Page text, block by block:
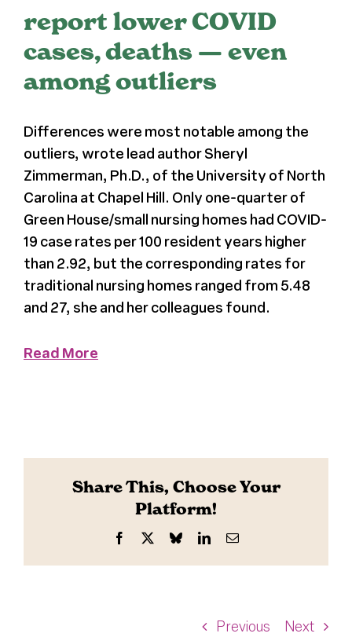
Press
About Us
Previous Next
report lower COVID
cases, deaths — even
among outliers
Differences were most notable among the
outliers, wrote lead author Sheryl
Zimmerman, Ph.D., of the University of North
Carolina at Chapel Hill. Only one-quarter of
Green House/small nursing homes had COVID-
19 case rates per 100 resident years higher
than 2.92, but the corresponding rates for
traditional nursing homes ranged from 5.48
and 27, she and her colleagues found.
Read More
Share This, Choose Your
Platform!
Facebook BlueskyLinkedInEmail